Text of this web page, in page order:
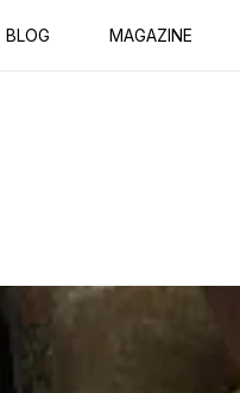
BLOG MAGAZINE